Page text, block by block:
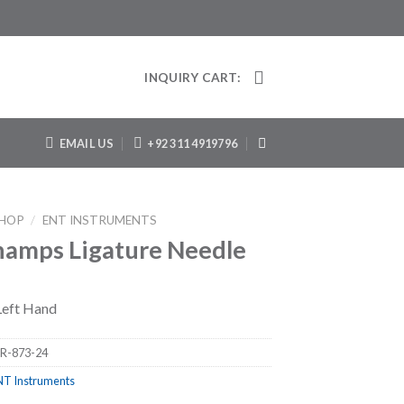
INQUIRY CART:
EMAIL US +92 311 4919796
/ ENT INSTRUMENTS
Ligature Needle
Hand
873-24
Instruments